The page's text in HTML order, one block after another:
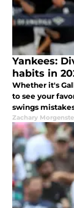
Yankees:
habits in
Whether it's
to see your
swings
Zachary